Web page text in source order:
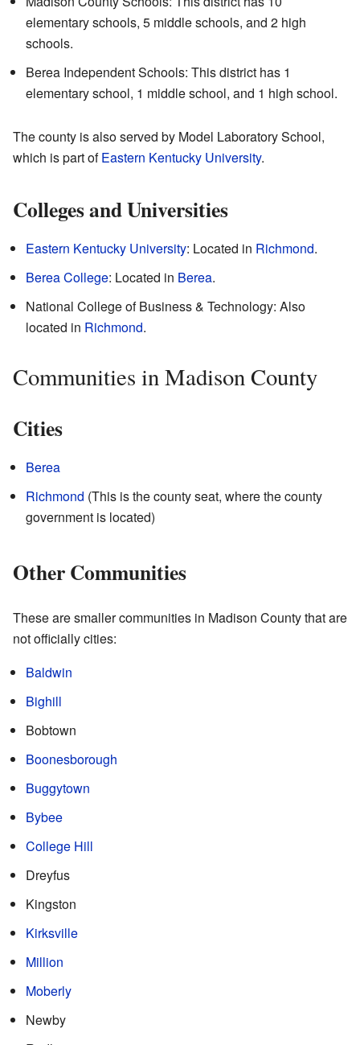
elementary schools, 5 middle schools, and 2 high
schools.
Berea Independent Schools: This district has 1
elementary school, 1 middle school, and 1 high school.
The county is also served by Model Laboratory School,
which is part ofEastern Kentucky University.
Colleges and Universities
Eastern Kentucky University: Located in Richmond.
Berea College: Located in Berea.
National College of Business & Technology: Also
located in Richmond.
Communities in Madison County
Cities
Berea
Richmond (This is the county seat, where the county
government is located)
Other Communities
These are smaller communities in Madison County that are
not officially cities:
Baldwin
Bighill
Bobtown
Boonesborough
Buggytown
Bybee
College Hill
Dreyfus
Kingston
Kirksville
Million
Moberly
Newby